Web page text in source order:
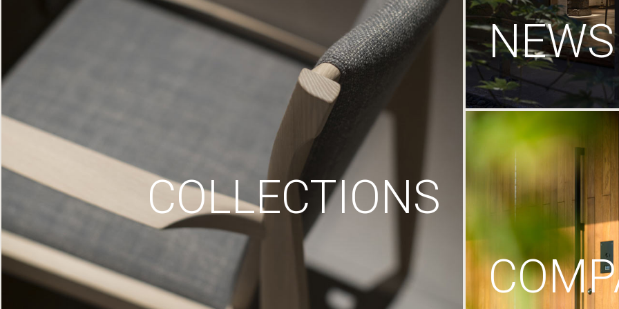
COLLECTIONS
NEWS